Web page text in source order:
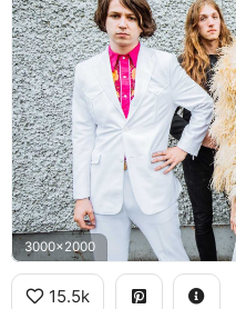
3000x2000
15.5k